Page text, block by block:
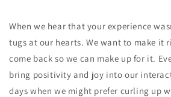
When we hear that your experience
tugs at our hearts. We want to make it
come back so we can make up for it.
bring positivity and joy into our
days when we might prefer curling up